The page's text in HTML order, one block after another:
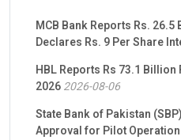
MCB Bank Reports Rs.
Declares Rs. 9 Per Share
HBL Reports Rs 73.1
20262026-08-06
State Bank of Pakistan
Approval for Pilot